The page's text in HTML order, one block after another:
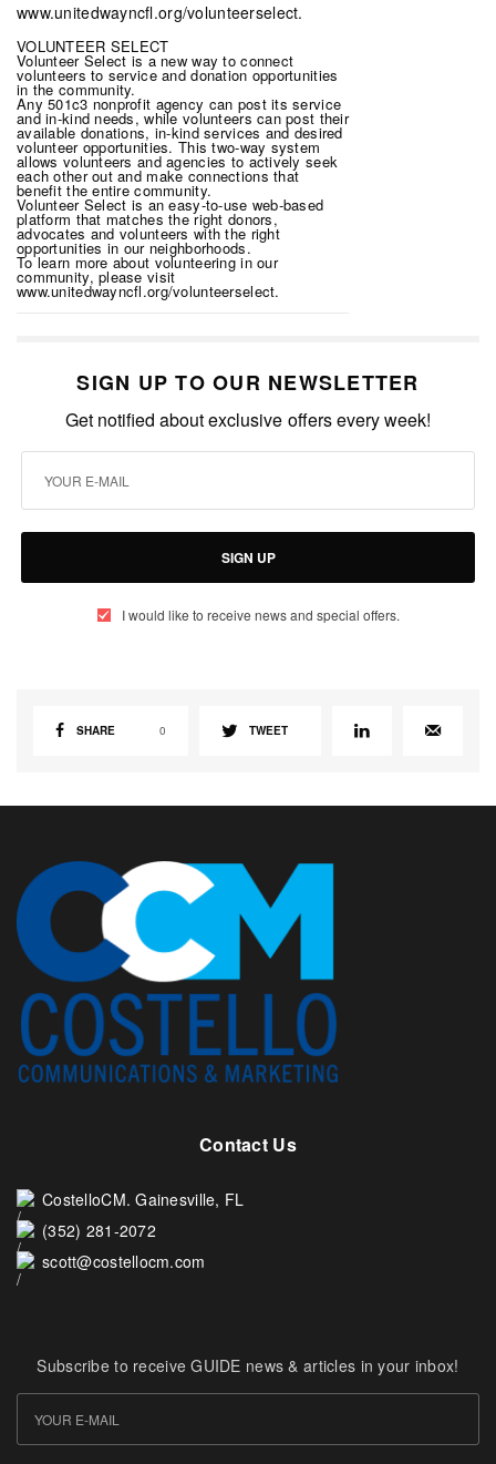
VOLUNTEER SELECT
Volunteer Select is a new way to connect
volunteers to service and donation opportunities
in the community.
Any 501c3 nonprofit agency can post its service
and in-kind needs, while volunteers can post their
available donations, in-kind services and desired
volunteer opportunities. This two-way system
allows volunteers and agencies to actively seek
each other out and make connections that
benefit the entire community.
Volunteer Select is an easy-to-use web-based
platform that matches the right donors,
advocates and volunteers with the right
opportunities in our neighborhoods.
To learn more about volunteering in our
community, please visit
www.unitedwayncfl.org/volunteerselect.
SIGN UP TO OUR NEWSLETTER
Get notified about exclusive offers every week!
SIGN UP
I would like to receive news and special offers.
SHARE 0 TWEET
Contact Us
CostelloCM. Gainesville, FL
(352) 281-2072
scott@costellocm.com
Subscribe to receive GUIDE news & articles in your inbox!